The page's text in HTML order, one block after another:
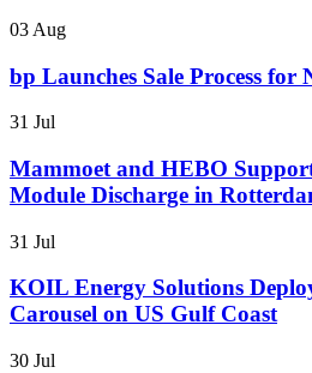
03 Aug
bp Launches Sale Process for
31 Jul
Mammoet and HEBO
Module Discharge in
31 Jul
KOIL Energy Solutions
Carousel on US Gulf Coast
30 Jul